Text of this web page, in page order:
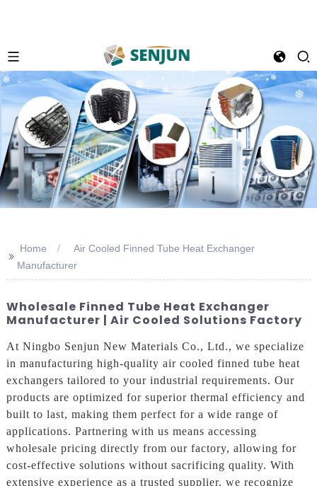
>> Home
Air Cooled Finned Tube Heat Exchanger
Manufacturer
Wholesale Finned Tube Heat Exchanger
Manufacturer | Air Cooled Solutions Factory
At Ningbo Senjun New Materials Co., Ltd., we specialize
in manufacturing high-quality air cooled finned tube heat
exchangers tailored to your industrial requirements. Our
products are optimized for superior thermal efficiency and
built to last, making them perfect for a wide range of
applications. Partnering with us means accessing
wholesale pricing directly from our factory, allowing for
cost-effective solutions without sacrificing quality. With
extensive experience as a trusted supplier, we recognize